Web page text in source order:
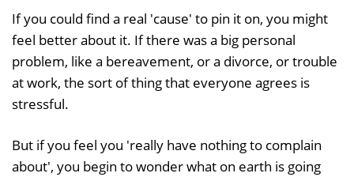
If you could find a real 'cause' to pin it on, you might
feel better about it. If there was a big personal
problem, like a bereavement, or a divorce, or trouble
at work, the sort of thing that everyone agrees is
stressful.
But if you feel you 'really have nothing to complain
about', you begin to wonder what on earth is going